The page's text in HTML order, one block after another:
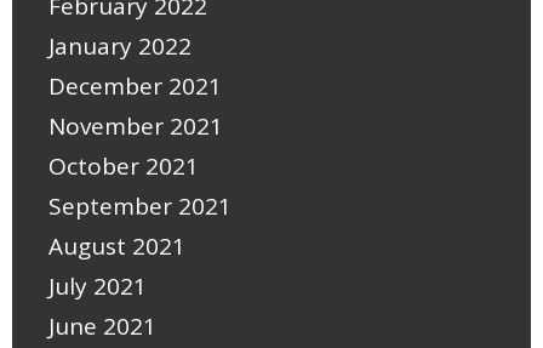
February 2022
January 2022
December 2021
November 2021
October 2021
September 2021
August 2021
July 2021
June 2021